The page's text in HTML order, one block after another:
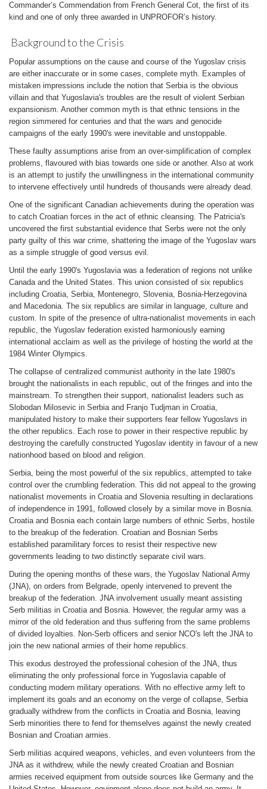
Commander’s Commendation from French General Cot, the first of its
kind and one of only three awarded in UNPROFOR’s history.
Background to the Crisis
Popular assumptions on the cause and course of the Yugoslav crisis
are either inaccurate or in some cases, complete myth. Examples of
mistaken impressions include the notion that Serbia is the obvious
villain and that Yugoslavia's troubles are the result of violent Serbian
expansionism. Another common myth is that ethnic tensions in the
region simmered for centuries and that the wars and genocide
campaigns of the early 1990's were inevitable and unstoppable.
These faulty assumptions arise from an over-simplification of complex
problems, flavoured with bias towards one side or another. Also at work
is an attempt to justify the unwillingness in the international community
to intervene effectively until hundreds of thousands were already dead.
One of the significant Canadian achievements during the operation was
to catch Croatian forces in the act of ethnic cleansing. The Patricia's
uncovered the first substantial evidence that Serbs were not the only
party guilty of this war crime, shattering the image of the Yugoslav wars
as a simple struggle of good versus evil.
Until the early 1990's Yugoslavia was a federation of regions not unlike
Canada and the United States. This union consisted of six republics
including Croatia, Serbia, Montenegro, Slovenia, Bosnia-Herzegovina
and Macedonia. The six republics are similar in language, culture and
custom. In spite of the presence of ultra-nationalist movements in each
republic, the Yugoslav federation existed harmoniously earning
international acclaim as well as the privilege of hosting the world at the
1984 Winter Olympics.
The collapse of centralized communist authority in the late 1980's
brought the nationalists in each republic, out of the fringes and into the
mainstream. To strengthen their support, nationalist leaders such as
Slobodan Milosevic in Serbia and Franjo Tudjman in Croatia,
manipulated history to make their supporters fear fellow Yugoslavs in
the other republics. Each rose to power in their respective republic by
destroying the carefully constructed Yugoslav identity in favour of a new
nationhood based on blood and religion.
Serbia, being the most powerful of the six republics, attempted to take
control over the crumbling federation. This did not appeal to the growing
nationalist movements in Croatia and Slovenia resulting in declarations
of independence in 1991, followed closely by a similar move in Bosnia.
Croatia and Bosnia each contain large numbers of ethnic Serbs, hostile
to the breakup of the federation. Croatian and Bosnian Serbs
established paramilitary forces to resist their respective new
governments leading to two distinctly separate civil wars.
During the opening months of these wars, the Yugoslav National Army
(JNA), on orders from Belgrade, openly intervened to prevent the
breakup of the federation. JNA involvement usually meant assisting
Serb militias in Croatia and Bosnia. However, the regular army was a
mirror of the old federation and thus suffering from the same problems
of divided loyalties. Non-Serb officers and senior NCO's left the JNA to
join the new national armies of their home republics.
This exodus destroyed the professional cohesion of the JNA, thus
eliminating the only professional force in Yugoslavia capable of
conducting modern military operations. With no effective army left to
implement its goals and an economy on the verge of collapse, Serbia
gradually withdrew from the conflicts in Croatia and Bosnia, leaving
Serb minorities there to fend for themselves against the newly created
Bosnian and Croatian armies.
Serb militias acquired weapons, vehicles, and even volunteers from the
JNA as it withdrew, while the newly created Croatian and Bosnian
armies received equipment from outside sources like Germany and the